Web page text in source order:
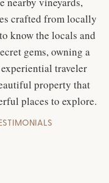
crafted from locally
know the locals and
gems, owning a
traveler
property that
places to explore.